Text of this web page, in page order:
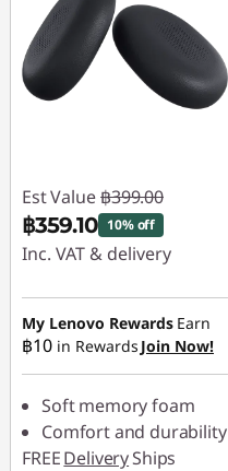
Est Value ฿399.00
฿359.10 10% off
Inc. VAT & delivery
Instant Savings :-
฿39.90
My Lenovo Rewards Earn
฿10 in Rewards Join Now!
Soft memory foam
Comfort and durability
FREEDeliveryShips